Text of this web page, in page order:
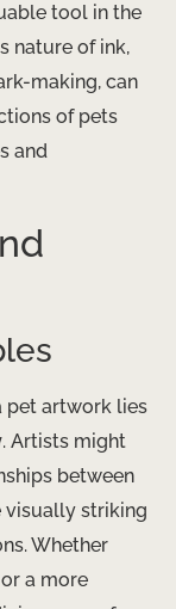
tool in the
nature of ink,
making, can
of pets
and
pet artwork lies
. Artists might
between
visually striking
Whether
a more